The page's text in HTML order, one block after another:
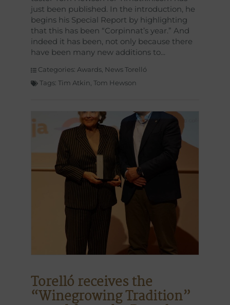
just been published. In the introduction, he
begins his Special Report by highlighting
that this has been “Corpinnat’s year.” And
indeed it has been, not only because there
have been many new additions to
Categories: Awards News Torelló
Tags: Tim Atkin Tom Hewson
Torelló receives the
“Winegrowing Tradition”